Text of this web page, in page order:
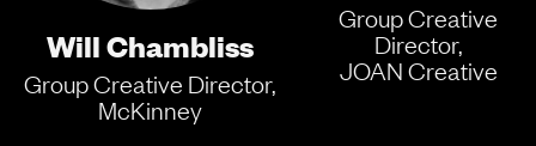
Will Chambliss
Group Creative Director,
McKinney
Group Creative
Director,
JOAN Creative